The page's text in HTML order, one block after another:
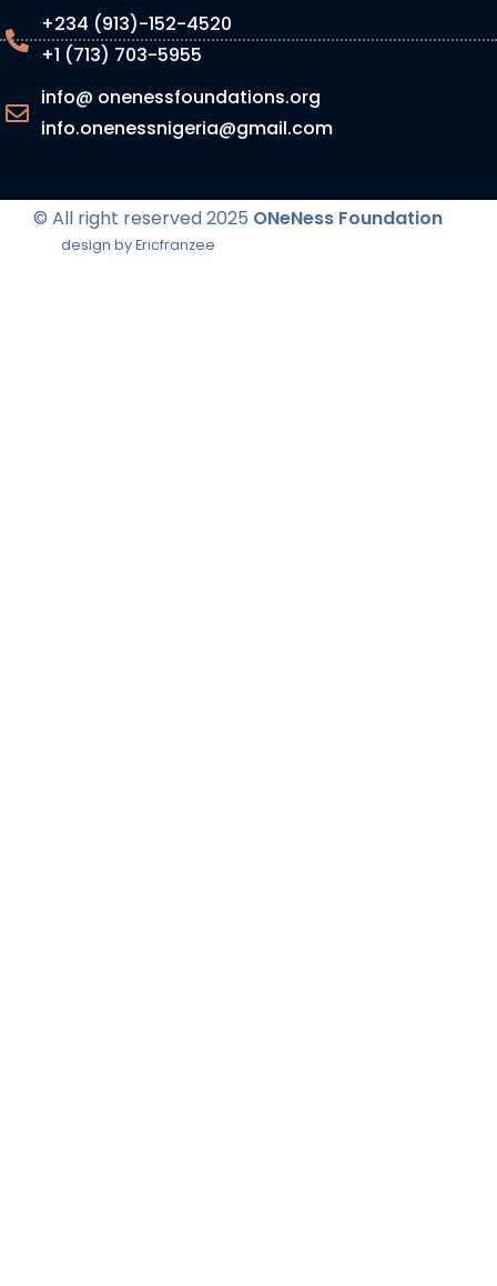
+234 (913)-152-4520
+1 (713) 703-5955
info@ onenessfoundations.org
info.onenessnigeria@gmail.com
© All right reserved2025 ONeNess Foundation
design by Ericfranzee